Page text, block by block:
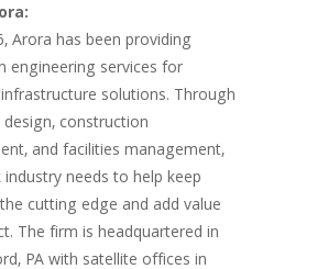
Arora has been providing
engineering services for
solutions. Through
construction
and facilities management,
needs to help keep
cutting edge and add value
The firm is headquartered in
PA with satellite offices in